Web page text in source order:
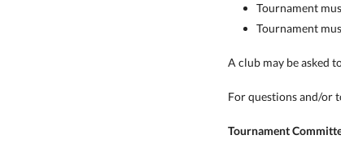
Tournament
Tournament
A club may be asked
For questions and/or
Tournament